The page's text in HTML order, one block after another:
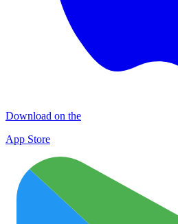
Download on the
App Store